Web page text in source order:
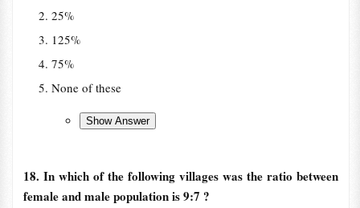
25%
125%
75%
None of these
18. In which of the following villages was the ratio between
female and male population is 9:7 ?